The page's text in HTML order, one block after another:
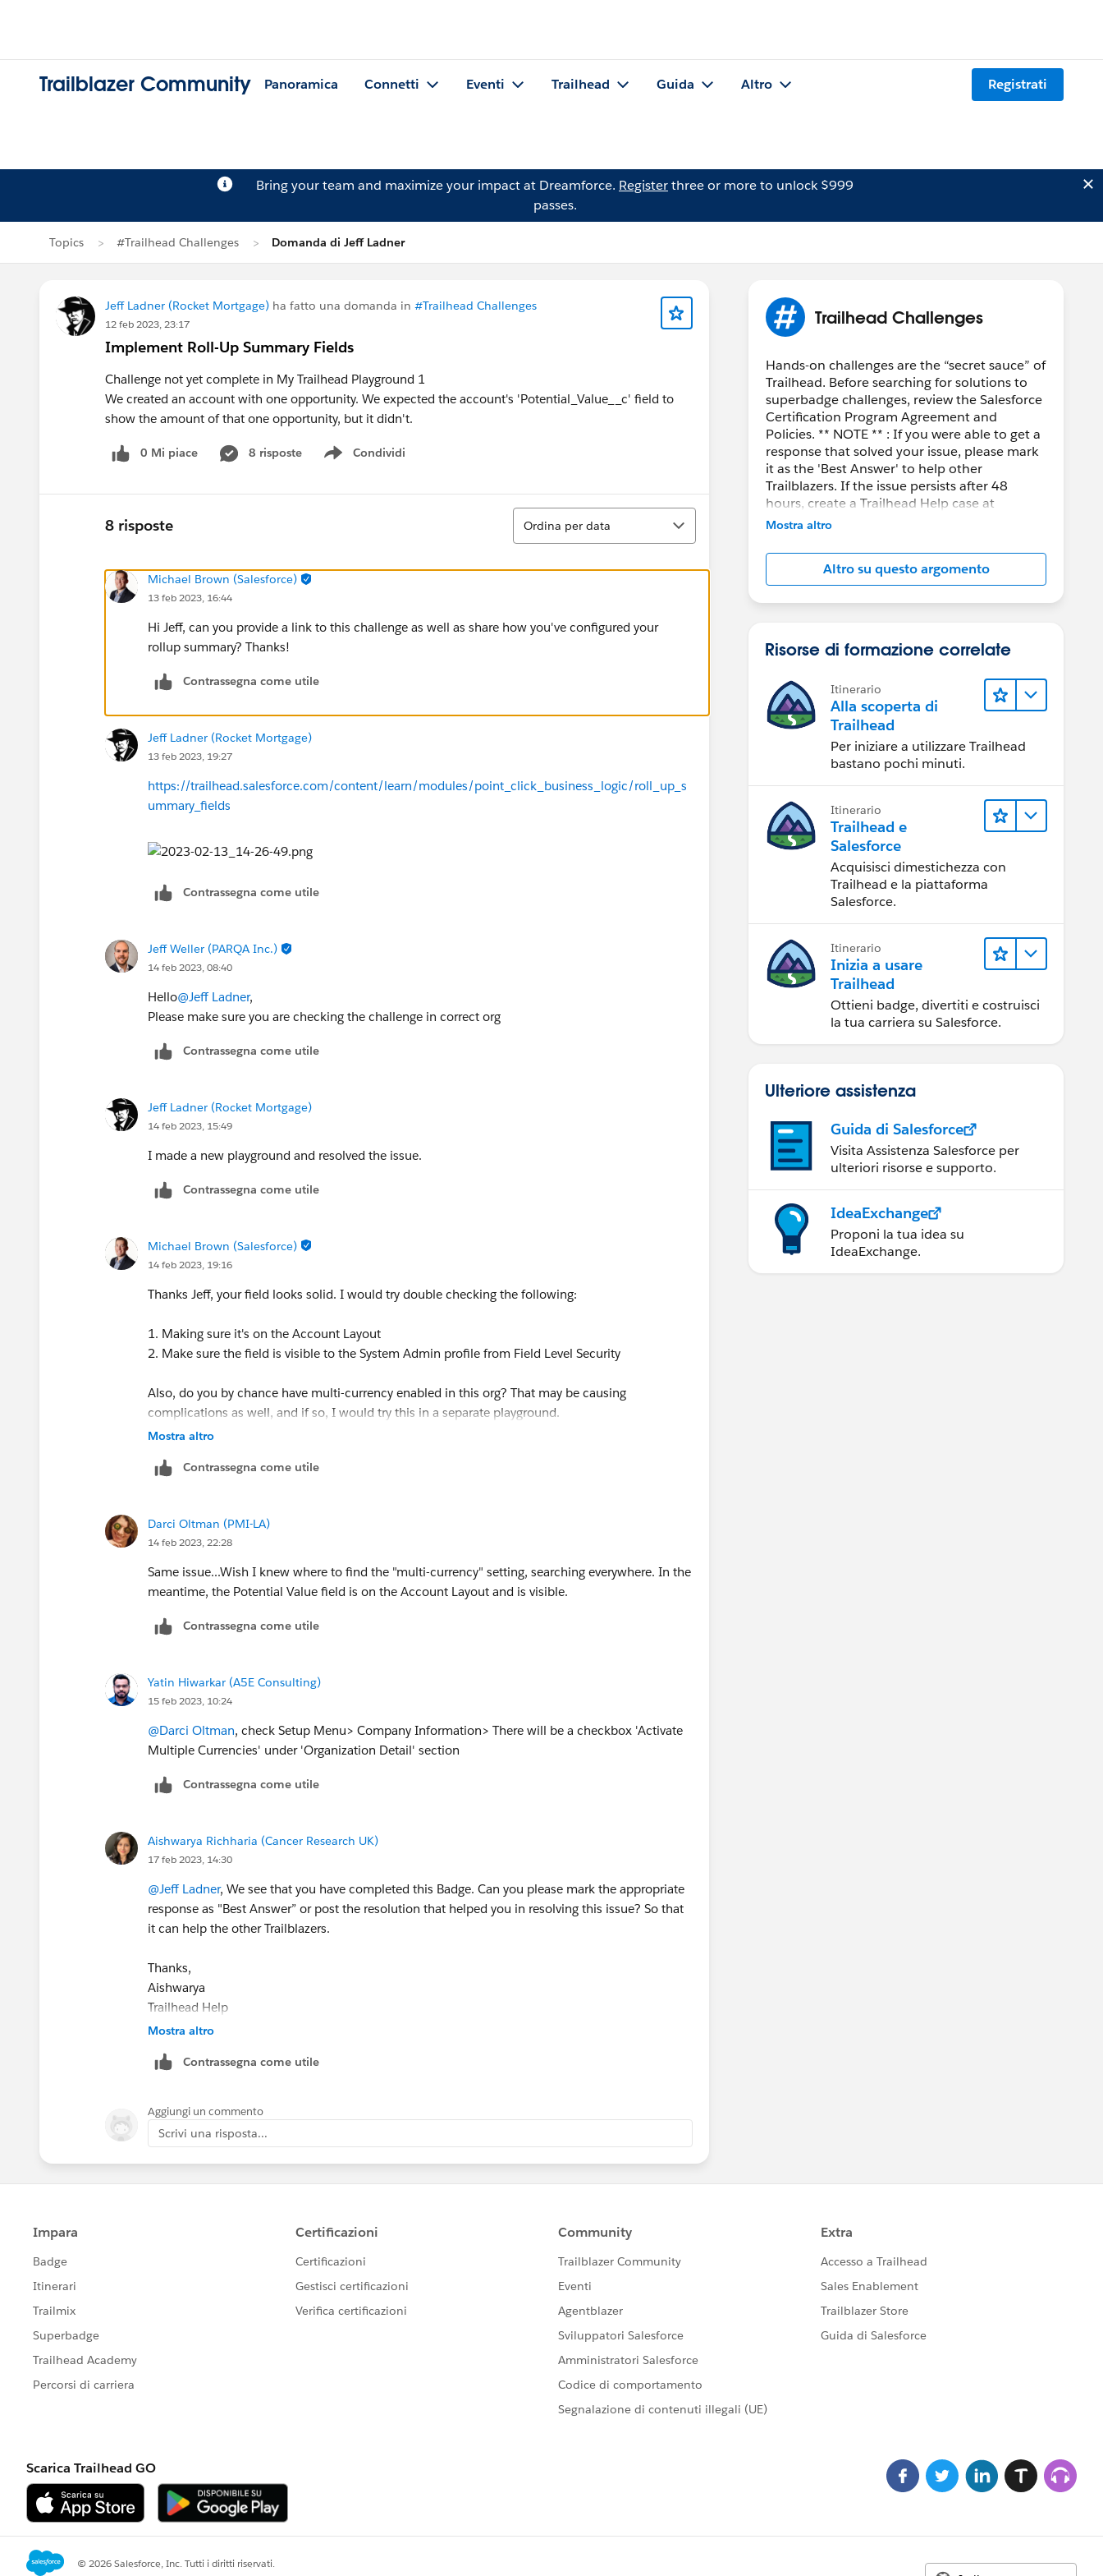
Trailblazer Community Panoramica Connetti Eventi Trailhead Guida Altro Registrati
Bring your team and maximize your impact at Dreamforce. Registerthree or more to unlock $999
passes.
Topics #Trailhead Challenges Domanda di Jeff Ladner
Jeff Ladner (Rocket Mortgage) ha fatto una domanda in #Trailhead Challenges
12 feb 2023, 23:17
Implement Roll-Up Summary Fields
Challenge not yet complete in My Trailhead Playground 1
We created an account with one opportunity. We expected the account's 'Potential_Value__c' field to
show the amount of that one opportunity, but it didn't.
0 Mi piace 8 risposte Condividi
Show menu
8 risposte
Ordina
Ordina per data
Michael Brown (Salesforce)
13 feb 2023, 16:44
Hi Jeff, can you provide a link to this challenge as well as share how you've configured your
rollup summary? Thanks!
Contrassegna come utile
Jeff Ladner (Rocket Mortgage)
13 feb 2023, 19:27
https://trailhead.salesforce.com/content/learn/modules/point_click_business_logic/roll_up_s
ummary_fields
Contrassegna come utile
Jeff Weller (PARQA Inc.)
14 feb 2023, 08:40
Hello@Jeff Ladner,
Please make sure you are checking the challenge in correct org
Contrassegna come utile
Jeff Ladner (Rocket Mortgage)
14 feb 2023, 15:49
I made a new playground and resolved the issue.
Contrassegna come utile
Michael Brown (Salesforce)
14 feb 2023, 19:16
Thanks Jeff, your field looks solid. I would try double checking the following:
1. Making sure it's on the Account Layout
2. Make sure the field is visible to the System Admin profile from Field Level Security
Also, do you by chance have multi-currency enabled in this org? That may be causing
complications as well, and if so, I would try this in a separate playground.
Mostra altro
Contrassegna come utile
Darci Oltman (PMI-LA)
14 feb 2023, 22:28
Same issue...Wish I knew where to find the "multi-currency" setting, searching everywhere. In the
meantime, the Potential Value field is on the Account Layout and is visible.
Contrassegna come utile
Yatin Hiwarkar (A5E Consulting)
15 feb 2023, 10:24
@Darci Oltman, check Setup Menu> Company Information> There will be a checkbox 'Activate
Multiple Currencies' under 'Organization Detail' section
Contrassegna come utile
Aishwarya Richharia (Cancer Research UK)
17 feb 2023, 14:30
@Jeff Ladner, We see that you have completed this Badge. Can you please mark the appropriate
response as "Best Answer” or post the resolution that helped you in resolving this issue? So that
it can help the other Trailblazers.
Thanks,
Aishwarya
Trailhead Help
Mostra altro
Contrassegna come utile
Aggiungi un commento
Scrivi una risposta...
Trailhead Challenges
Hands-on challenges are the “secret sauce” of
Trailhead. Before searching for solutions to
superbadge challenges, review the Salesforce
Certification Program Agreement and
Policies. ** NOTE ** : If you were able to get a
response that solved your issue, please mark
it as the 'Best Answer' to help other
Trailblazers. If the issue persists after 48
hours, create a Trailhead Help case at
https://help.salesforce.com/s/support
Mostra altro
Altro su questo argomento
Risorse di formazione correlate
Itinerario
Alla scoperta di
Trailhead
Per iniziare a utilizzare Trailhead
bastano pochi minuti.
Itinerario
Trailhead e
Salesforce
Acquisisci dimestichezza con
Trailhead e la piattaforma
Salesforce.
Itinerario
Inizia a usare
Trailhead
Ottieni badge, divertiti e costruisci
la tua carriera su Salesforce.
Ulteriore assistenza
Guida di Salesforce
Visita Assistenza Salesforce per
ulteriori risorse e supporto.
IdeaExchange
Proponi la tua idea su
IdeaExchange.